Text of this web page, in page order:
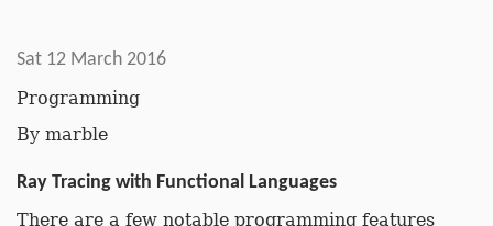
Sat 12 March 2016
Programming
By marble
Ray Tracing with Functional Languages
There are a few notable programming features